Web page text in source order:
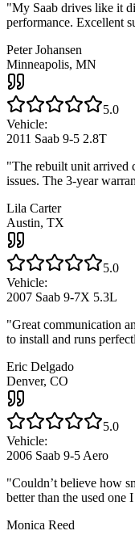
"My Saab drives like it
performance. Excellent
Peter Johansen
Minneapolis, MN
5.0
Vehicle:
2011 Saab 9-5 2.8T
"The rebuilt unit arrived
issues. The 3-year
Lila Carter
Austin, TX
5.0
Vehicle:
2007 Saab 9-7X 5.3L
"Great communication
to install and runs
Eric Delgado
Denver, CO
5.0
Vehicle:
2006 Saab 9-5 Aero
"Couldn’t believe how
better than the used one
Monica Reed